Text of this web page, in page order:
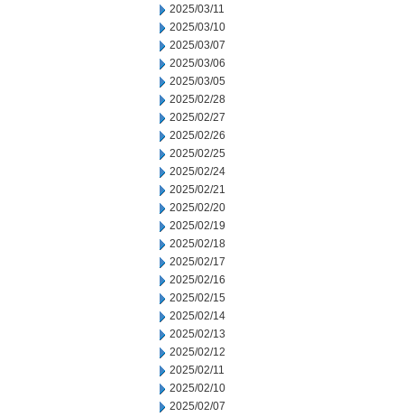
2025/03/11
2025/03/10
2025/03/07
2025/03/06
2025/03/05
2025/02/28
2025/02/27
2025/02/26
2025/02/25
2025/02/24
2025/02/21
2025/02/20
2025/02/19
2025/02/18
2025/02/17
2025/02/16
2025/02/15
2025/02/14
2025/02/13
2025/02/12
2025/02/11
2025/02/10
2025/02/07